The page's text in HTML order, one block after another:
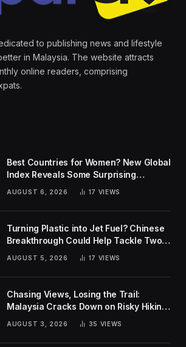
to publishing news and lifestyle
in Malaysia. The website attracts
online readers, comprising
Best Countries for Women? New Global
Index Reveals Some Surprising
AUGUST 6, 2026 17 VIEWS
Turning Plastic into Jet Fuel? Chinese
Breakthrough Could Help Tackle Two
Global Challenges
AUGUST 5, 2026 17 VIEWS
Chasing Views, Losing the Trail:
Malaysia Cracks Down on Risky Hiking
AUGUST 3, 2026 35 VIEWS